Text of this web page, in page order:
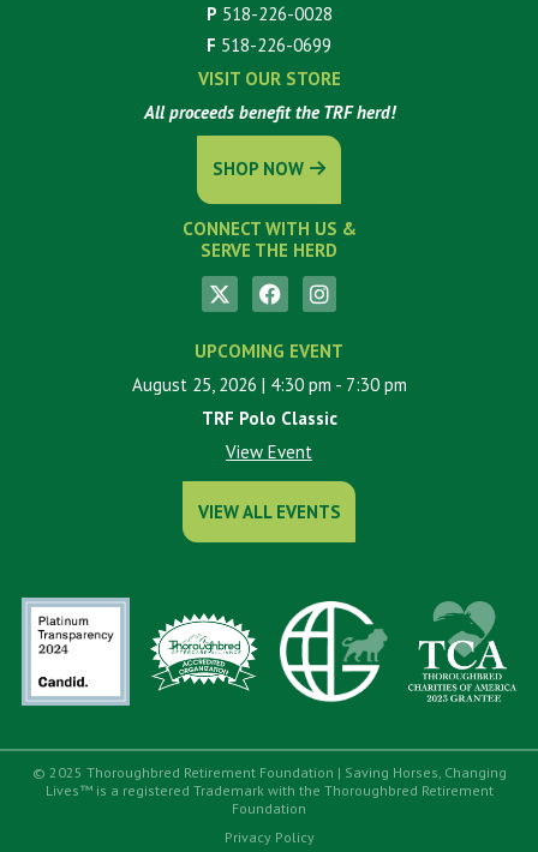
P 518-226-0028
F 518-226-0699
VISIT OUR STORE
All proceeds benefit the TRF herd!
SHOP NOW
CONNECT WITH US &
SERVE THE HERD
UPCOMING EVENT
August 25, 2026 | 4:30 pm - 7:30 pm
TRF Polo Classic
View Event
VIEW ALL EVENTS
© 2025 Thoroughbred Retirement Foundation | Saving Horses, Changing
Lives™ is a registered Trademark with the Thoroughbred Retirement
Foundation
Privacy Policy